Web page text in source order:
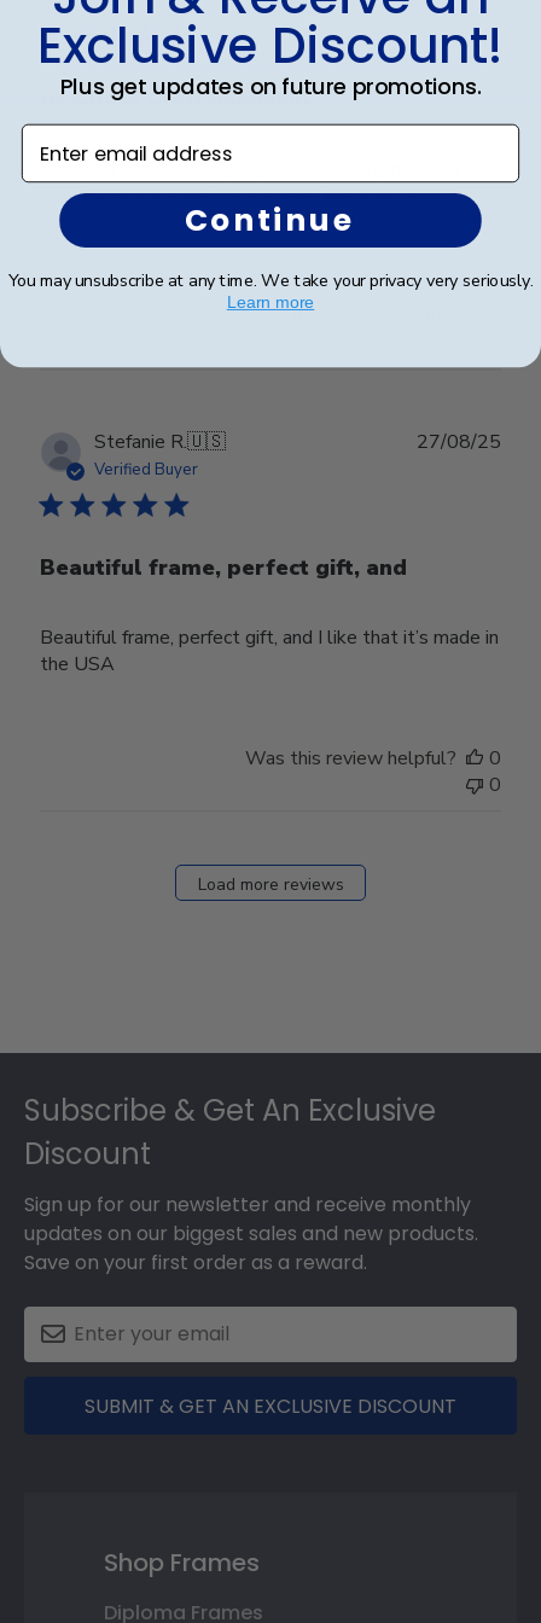
Beautiful Craftsmanship
Beautiful craftsmanship, I give this for my nieces and
nephews for graduation and have them for my
degrees as well. Beautiful!
Was this review helpful?
Stefanie R.🇺🇸
Verified Buyer
Beautiful frame, perfect gift, and
Beautiful frame, perfect gift, and I like that it’s made in
the USA
27/08/25
Was this review helpful?
0
0
Load more reviews
Subscribe & Get An Exclusive
Discount
Sign up for our newsletter and receive monthly
updates on our biggest sales and new products.
Save on your first order as a reward.
SUBMIT & GET AN EXCLUSIVE DISCOUNT
Shop Frames
Diploma Frames
Exclusive Discount!
Plus get updates on future promotions.
Enter email address
Continue
You may unsubscribe at any time. We take your privacy very seriously.
Learn more